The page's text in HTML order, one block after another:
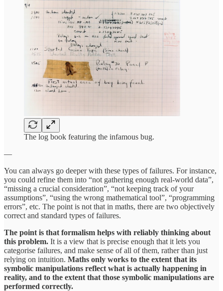
The log book featuring the infamous bug.
—
You can always go deeper with these types of failures. For instance,
you could refine them into “not gathering enough real-world data”,
“missing a crucial consideration”, “not keeping track of your
assumptions”, “using the wrong mathematical tool”, “programming
errors”, etc. The point is not that in maths, there are two objectively
correct and standard types of failures.
The point is that formalism helps with reliably thinking about
this problem. It is a view that is precise enough that it lets you
categorise failures, and make sense of all of them, rather than just
relying on intuition. Maths only works to the extent that its
symbolic manipulations reflect what is actually happening in
reality, and to the extent that those symbolic manipulations are
performed correctly.